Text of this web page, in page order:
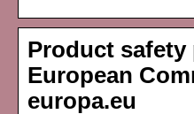
Product safety
European
europa.eu